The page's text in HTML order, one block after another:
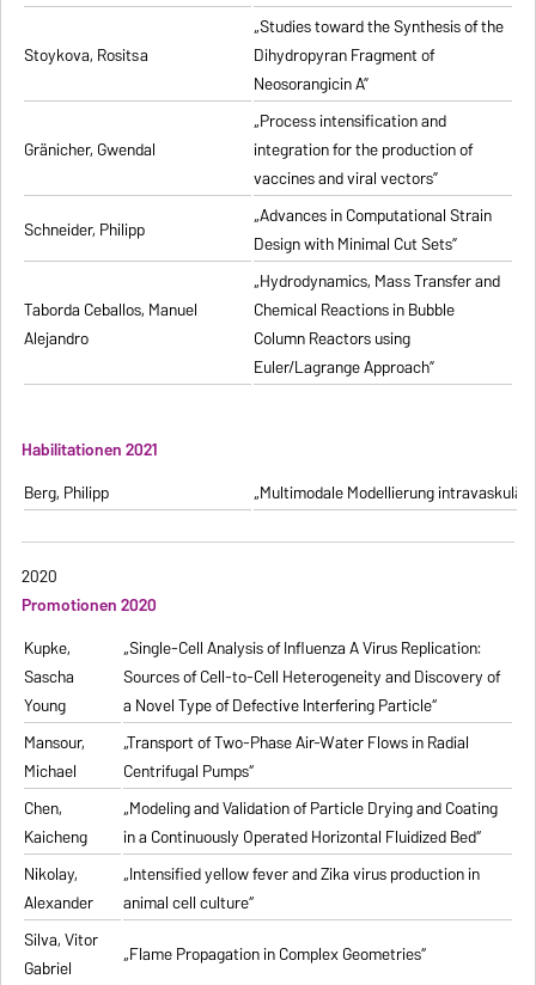
Stoykova, Rositsa
„Studies toward the Synthesis of the
Dihydropyran Fragment of
Neosorangicin A”
Gränicher, Gwendal
„Process intensification and
integration for the production of
vaccines and viral vectors”
Schneider, Philipp
„Advances in Computational Strain
Design with Minimal Cut Sets”
Taborda Ceballos, Manuel
Alejandro
„Hydrodynamics, Mass Transfer and
Chemical Reactions in Bubble
Column Reactors using
Euler/Lagrange Approach”
Habilitationen 2021
Berg, Philipp
„Multimodale Modellierung
2020
Promotionen 2020
Kupke,
Sascha
Young
„Single-Cell Analysis of Influenza A Virus Replication:
Sources of Cell-to-Cell Heterogeneity and Discovery of
a Novel Type of Defective Interfering Particle“
Mansour,
Michael
„Transport of Two-Phase Air-Water Flows in Radial
Centrifugal Pumps“
Chen,
Kaicheng
„Modeling and Validation of Particle Drying and Coating
in a Continuously Operated Horizontal Fluidized Bed“
Nikolay,
Alexander
„Intensified yellow fever and Zika virus production in
animal cell culture“
Silva, Vitor
Gabriel
„Flame Propagation in Complex Geometries“